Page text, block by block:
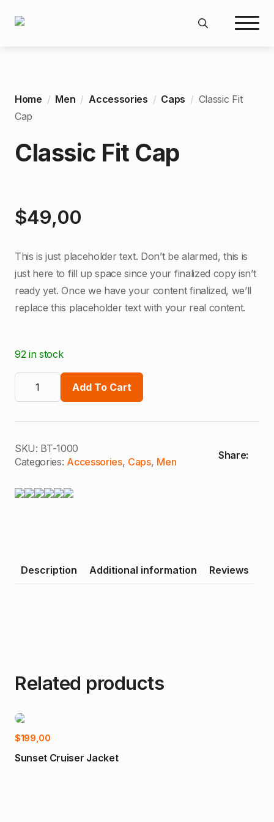
Home Men Accessories Caps
Classic Fit
Cap
Classic Fit Cap
$49,00
This is just placeholder text. Don’t be alarmed, this is
just here to fill up space since your finalized copy isn’t
ready yet. Once we have your content finalized, we’ll
replace this placeholder text with your real content.
92 in stock
Classic
Add To Cart
SKU: BT-1000
Categories: Accessories, Caps, Men
Share:
Description Additional information Reviews
Related products
$199,00
Sunset Cruiser Jacket